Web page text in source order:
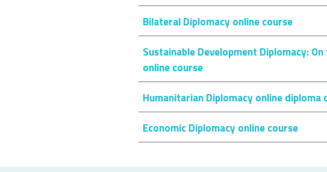
Bilateral Diplomacy online course
Sustainable Development Diplomacy:
online course
Humanitarian Diplomacy online diploma
Economic Diplomacy online course